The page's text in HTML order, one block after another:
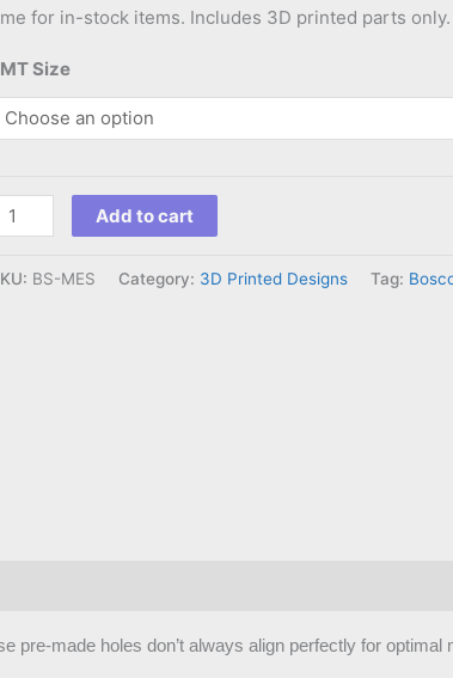
for in-stock items. Includes 3D printed parts only.
Size
Mesmerizer
Add to cart
BS-MES Category: 3D Printed Designs Tag:
made holes don’t always align perfectly for optimal